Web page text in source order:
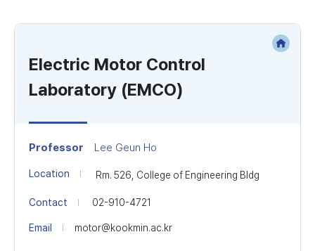
Electric Motor Control
Laboratory (EMCO)
Professor Lee Geun Ho
Location Rm. 526, College of Engineering Bldg
Contact 02-910-4721
Email motor@kookmin.ac.kr